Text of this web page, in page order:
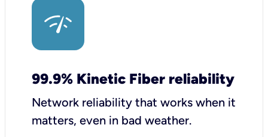
99.9% Kinetic Fiber reliability
Network reliability that works when it
matters, even in bad weather.